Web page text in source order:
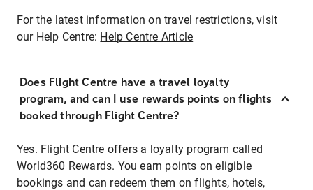
For the latest information on travel restrictions, visit
our Help Centre: Help Centre Article
Does Flight Centre have a travel loyalty
program, and can I use rewards points on flights
booked through Flight Centre?
Yes. Flight Centre offers a loyalty program called
World360 Rewards. You earn points on eligible
bookings and can redeem them on flights, hotels,